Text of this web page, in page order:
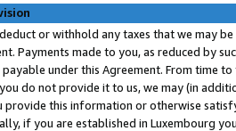
or withhold any taxes that we may
Payments made to you, as reduced by
payable under this Agreement. From time
do not provide it to us, we may (in
provide this information or otherwise
if you are established in Luxembourg